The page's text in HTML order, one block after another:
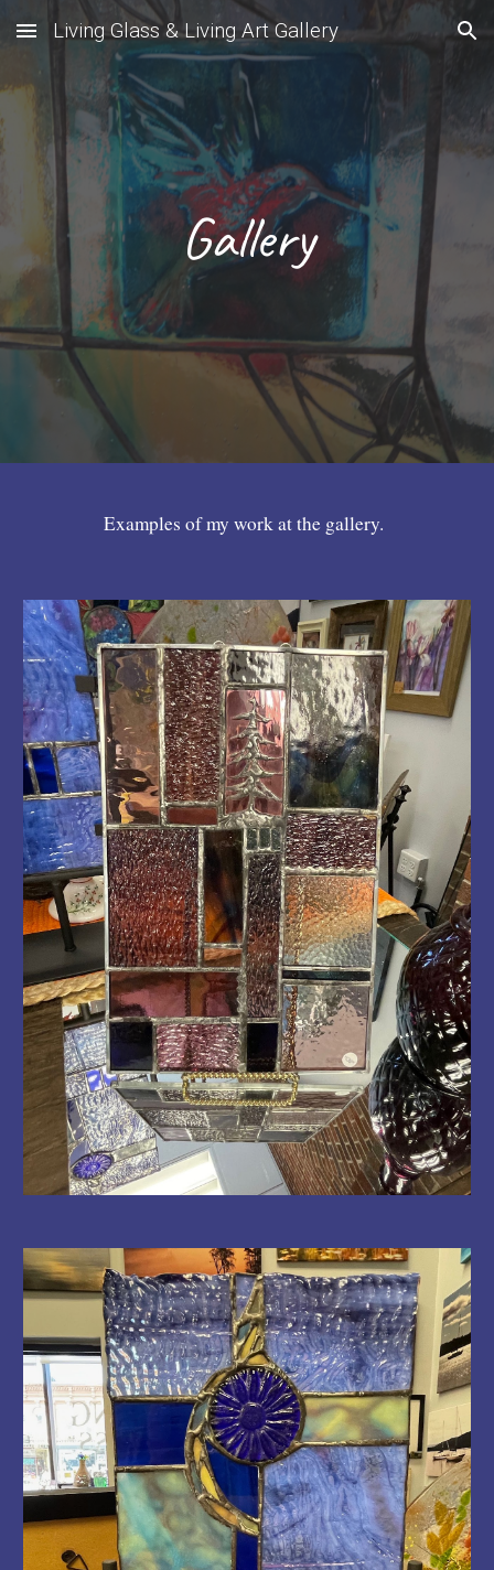
Skip to main content Skip to navigation
Living Glass & Living Art Gallery
Gallery
Examples of my work at the gallery.